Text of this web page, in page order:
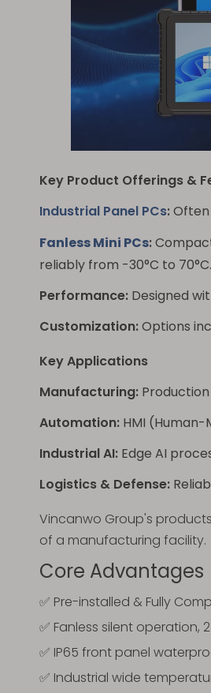
Key Product Offerings &
Industrial Panel PCs:Often
Fanless Mini PCs:
reliably from -30°C to 70°C.
Performance: Designed
Customization:Options
Key Applications
Manufacturing:
Automation: HMI (Human-
Industrial AI: Edge AI
Logistics & Defense:
Vincanwo Group's
of a manufacturing facility.
Core Advantages
✅ Pre-installed & Fully
✅ Fanless silent
✅ IP65 front panel
✅ Industrial wide